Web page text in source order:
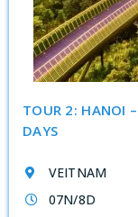
TOUR 2: HANOI
DAYS
VEITNAM
07N/8D